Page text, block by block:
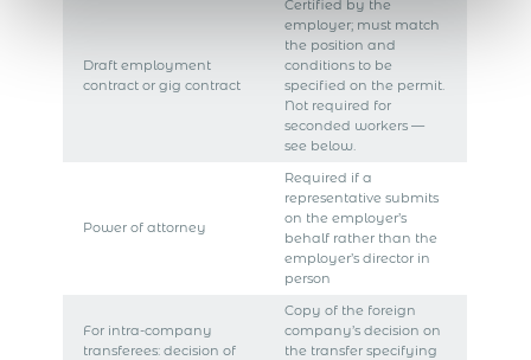
Draft employment
contract or gig contract
Certified by the
employer; must match
the position and
conditions to be
specified on the permit.
Not required for
seconded workers —
see below.
Power of attorney
Required if a
representative submits
on the employer’s
behalf rather than the
employer’s director in
person
For intra-company
transferees: decision of
Copy of the foreign
company’s decision on
the transfer specifying